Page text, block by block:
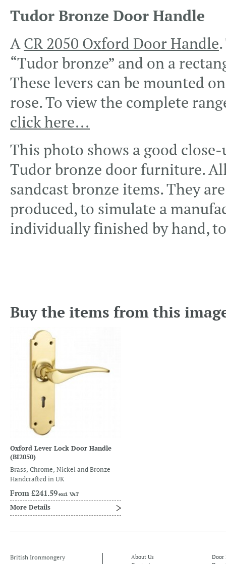
Tudor Bronze Door Handle
ACR 2050 Oxford Door Handle
“Tudor bronze” and on a
These levers can be mounted
rose. To view the complete
click here…
This photo shows a good
Tudor bronze door furniture.
sandcast bronze items. They
produced, to simulate a
individually finished by hand,
Buy the items from this
Oxford Lever Lock Door Handle
(BI2050)
Brass, Chrome, Nickel and Bronze
Handcrafted in UK
From £241.59excl. VAT
More Details
British Ironmongery
About Us
Door